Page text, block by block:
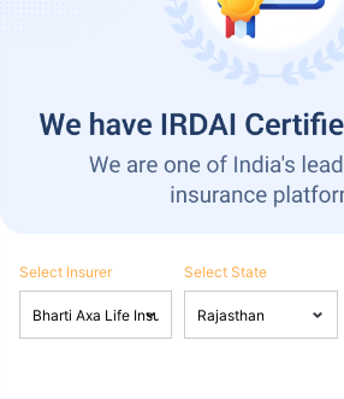
Select Insurer Select State